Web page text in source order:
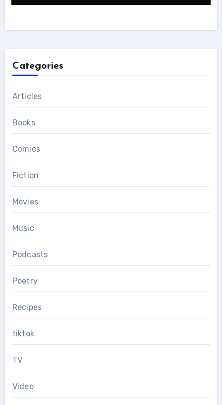
Categories
Articles
Books
Comics
Fiction
Movies
Music
Podcasts
Poetry
Recipes
tiktok
TV
Video